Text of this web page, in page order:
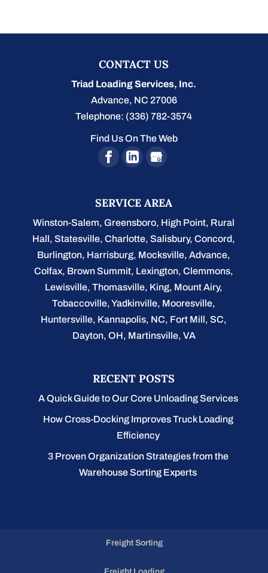
CONTACT US
Triad Loading Services, Inc.
Advance, NC 27006
Telephone: (336) 782-3574
Find Us On The Web
SERVICE AREA
Winston-Salem,Greensboro, High Point, Rural
Hall,Statesville,Charlotte,Salisbury,Concord,
Burlington, Harrisburg, Mocksville,Advance,
Colfax, Brown Summit, Lexington, Clemmons,
Lewisville, Thomasville, King, Mount Airy,
Tobaccoville, Yadkinville, Mooresville,
Huntersville, Kannapolis, NC, Fort Mill, SC,
Dayton, OH, Martinsville, VA
RECENT POSTS
A Quick Guide to Our Core Unloading Services
How Cross-Docking Improves Truck Loading
Efficiency
3 Proven Organization Strategies from the
Warehouse Sorting Experts
Freight Sorting